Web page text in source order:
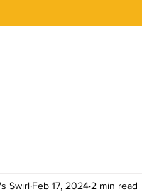
Swirl Feb 17, 2024 2 min read